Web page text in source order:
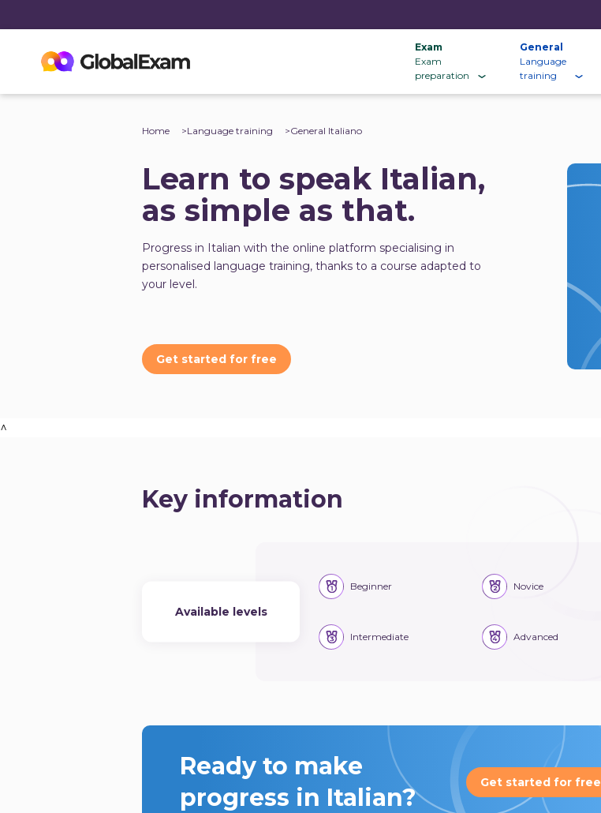
Exam
Exam
preparation
General
Language
training
Home Language training General Italiano
Learn to speak Italian,
as simple as that.
Progress in Italian with the online platform specialising in
personalised language training, thanks to a course adapted to
your level.
Get started for free
^
Key information
Available levels
Beginner Novice
Intermediate Advanced
Ready to make
progress in Italian?
Get started for free